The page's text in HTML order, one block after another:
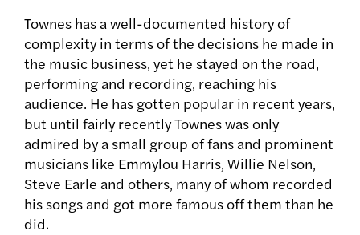
Townes has a well-documented history of
complexity in terms of the decisions he made in
the music business, yet he stayed on the road,
performing and recording, reaching his
audience. He has gotten popular in recent years,
but until fairly recently Townes was only
admired by a small group of fans and prominent
musicians like Emmylou Harris, Willie Nelson,
Steve Earle and others, many of whom recorded
his songs and got more famous off them than he
did.